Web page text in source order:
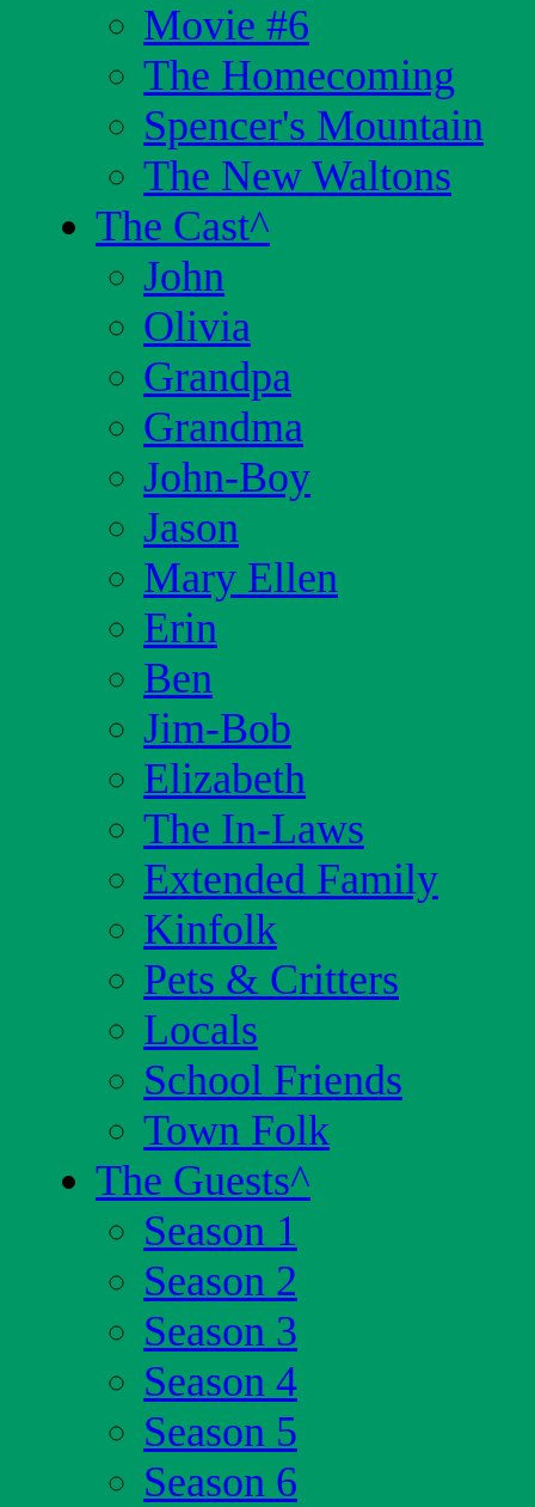
Movie #6
The Homecoming
Spencer's Mountain
The New Waltons
The Cast^
John
Olivia
Grandpa
Grandma
John-Boy
Jason
Mary Ellen
Erin
Ben
Jim-Bob
Elizabeth
The In-Laws
Extended Family
Kinfolk
Pets & Critters
Locals
School Friends
Town Folk
The Guests^
Season 1
Season 2
Season 3
Season 4
Season 5
Season 6